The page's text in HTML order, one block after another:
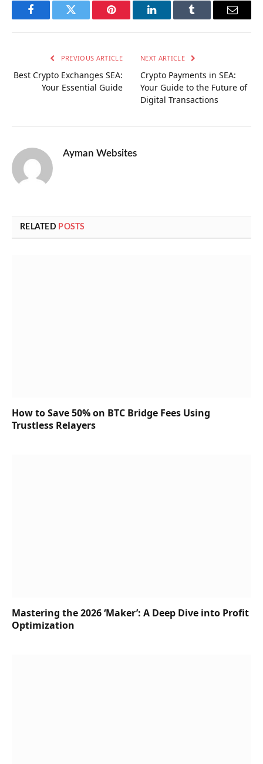
FacebookTwitter Pinterest LinkedInTumblr Email
PREVIOUS ARTICLE
Best Crypto Exchanges SEA:
Your Essential Guide
NEXT ARTICLE
Crypto Payments in SEA:
Your Guide to the Future of
Digital Transactions
Ayman Websites
RELATED POSTS
How to Save 50% on BTC Bridge Fees Using
Trustless Relayers
Mastering the 2026 ‘Maker’: A Deep Dive into Profit
Optimization